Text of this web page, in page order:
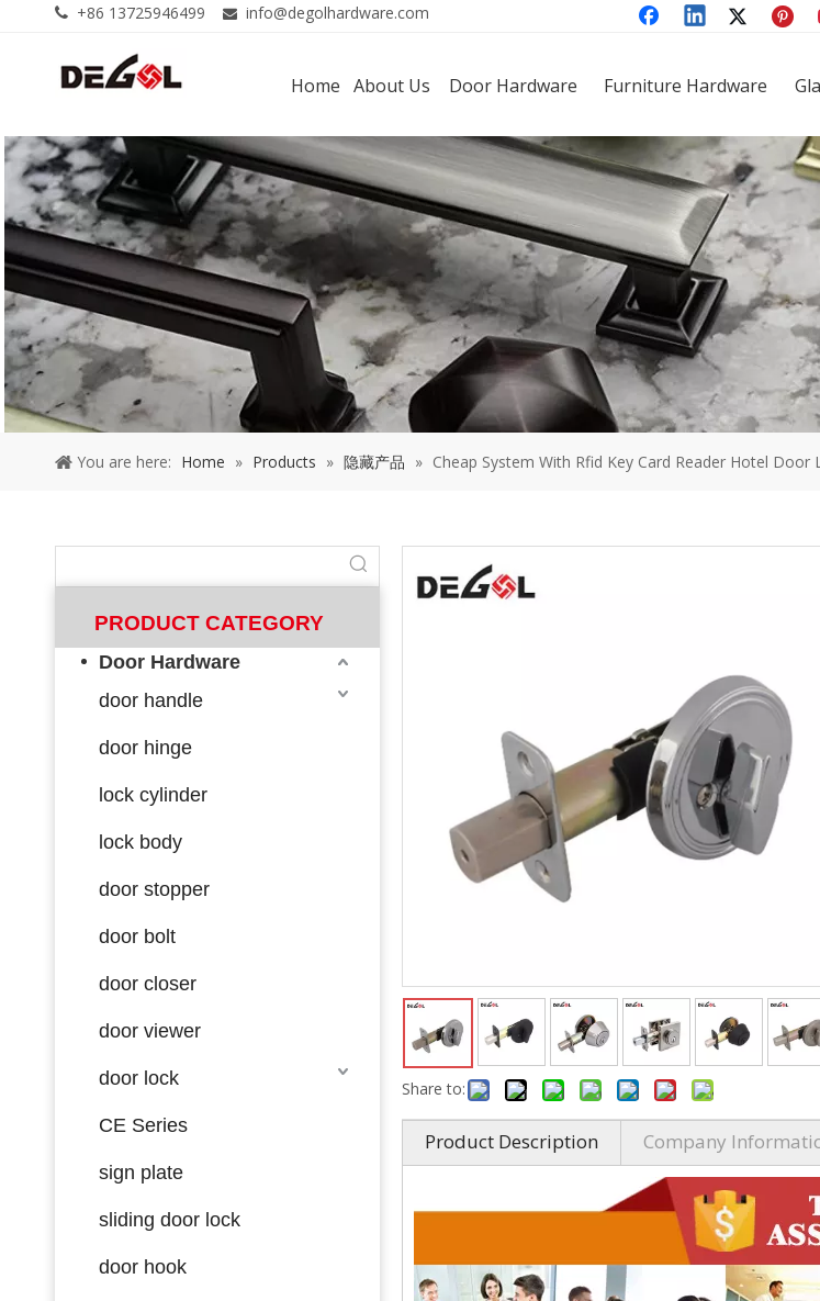
 +86 13725946499  info@degolhardware.com
Home About Us Door Hardware Furniture Hardware
You are here: Home » Products » 隐藏产品 » Cheap System With Rfid Key Card Reader Hotel Door
PRODUCT CATEGORY
Door Hardware
door handle
door hinge
lock cylinder
lock body
door stopper
door bolt
door closer
door viewer
door lock
CE Series
sign plate
sliding door lock
door hook
Share to:
Product Description Company